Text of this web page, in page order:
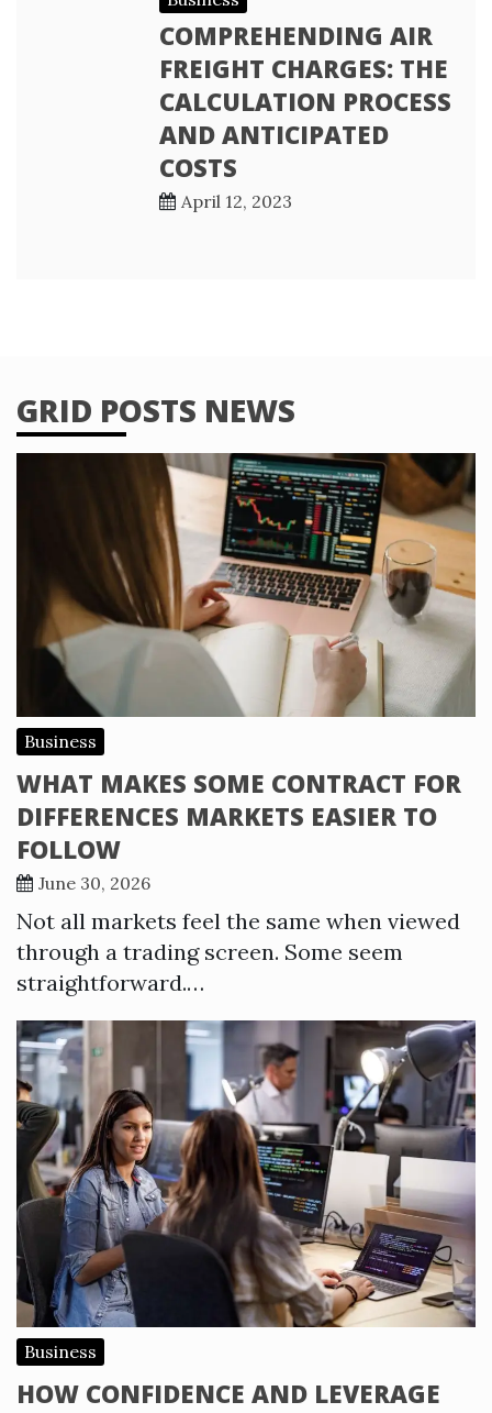
COMPREHENDING AIR
FREIGHT CHARGES: THE
CALCULATION PROCESS
AND ANTICIPATED
COSTS
April 12, 2023
GRID POSTS NEWS
Business
WHAT MAKES SOME CONTRACT FOR
DIFFERENCES MARKETS EASIER TO
FOLLOW
June 30, 2026
Not all markets feel the same when viewed
through a trading screen. Some seem
straightforward.…
Business
HOW CONFIDENCE AND LEVERAGE